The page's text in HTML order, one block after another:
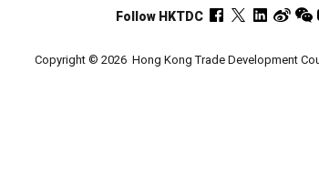
Follow HKTDC
Copyright © 2026 Hong Kong Trade Development